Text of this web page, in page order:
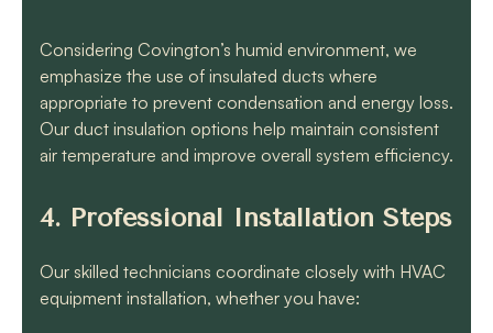
Considering Covington’s humid environment, we
emphasize the use of insulated ducts where
appropriate to prevent condensation and energy loss.
Our duct insulation options help maintain consistent
air temperature and improve overall system efficiency.
4. Professional Installation Steps
Our skilled technicians coordinate closely with HVAC
equipment installation, whether you have: